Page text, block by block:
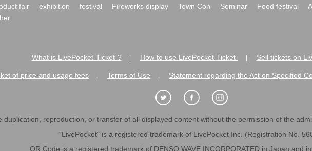
fair exhibition festival Fireworks display Town Con Seminar Food festival
What is LivePocket-Ticket-? How to use LivePocket-Ticket- Sell tickets on
of price and usage fees Terms of Use Statement regarding the Act on Specified
duplication, reproduction, or transfer of all displayed content without the permission of the
"LivePocket" is a registered trademark of LivePocket Inc. (Registration No.
QR Code is a registered trademark of DENSO WAVE INCORPORATED in Japan and